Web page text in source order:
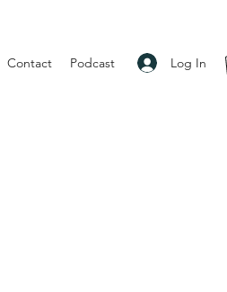
Log In
Contact Podcast